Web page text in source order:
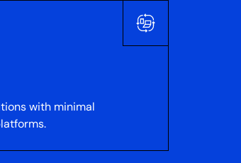
with minimal